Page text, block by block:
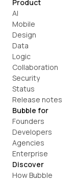
Product
AI
Mobile
Design
Data
Logic
Collaboration
Security
Status
Release notes
Bubble for
Founders
Developers
Agencies
Enterprise
Discover
How Bubble